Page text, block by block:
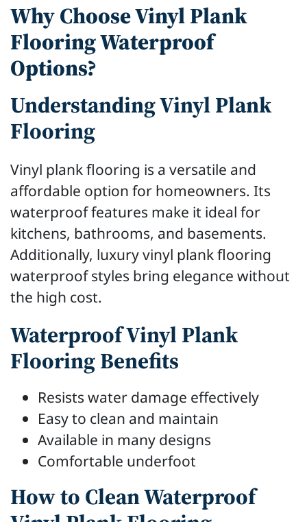
Why Choose Vinyl Plank
Flooring Waterproof
Options?
Understanding Vinyl Plank
Flooring
Vinyl plank flooring is a versatile and
affordable option for homeowners. Its
waterproof features make it ideal for
kitchens, bathrooms, and basements.
Additionally, luxury vinyl plank flooring
waterproof styles bring elegance without
the high cost.
Waterproof Vinyl Plank
Flooring Benefits
Resists water damage effectively
Easy to clean and maintain
Available in many designs
Comfortable underfoot
How to Clean Waterproof